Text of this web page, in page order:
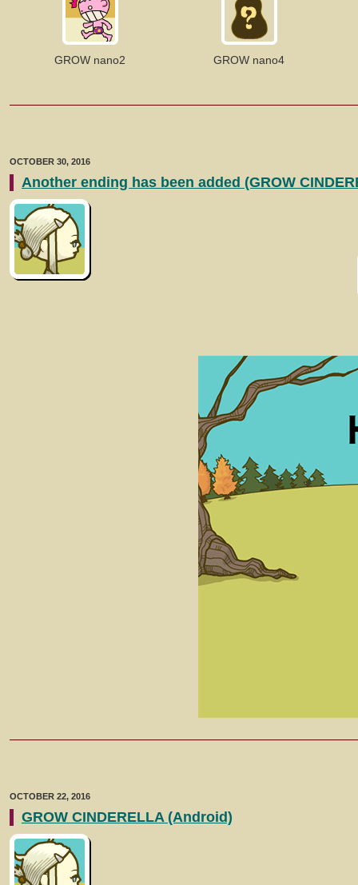
GROW nano2 GROW nano4
OCTOBER 30, 2016
Another ending has been added (GROW
OCTOBER 22, 2016
GROW CINDERELLA (Android)